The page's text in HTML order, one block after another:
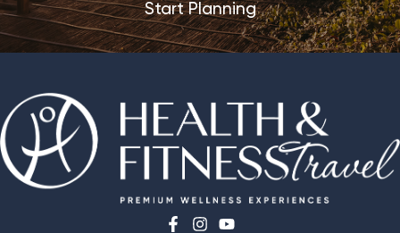
Start Planning